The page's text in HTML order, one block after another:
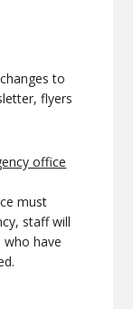
to
flyers
office
must
staff will
who have